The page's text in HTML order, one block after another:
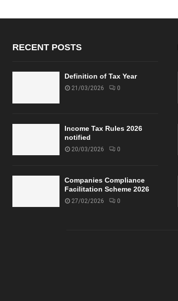
RECENT POSTS
Definition of Tax Year
21/03/2026 0
Income Tax Rules 2026
notified
20/03/2026 0
Companies Compliance
Facilitation Scheme 2026
27/02/2026 0